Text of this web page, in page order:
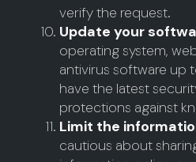
verify the request.
Update your
operating system,
antivirus software up
have the latest
protections against
Limit the
cautious about